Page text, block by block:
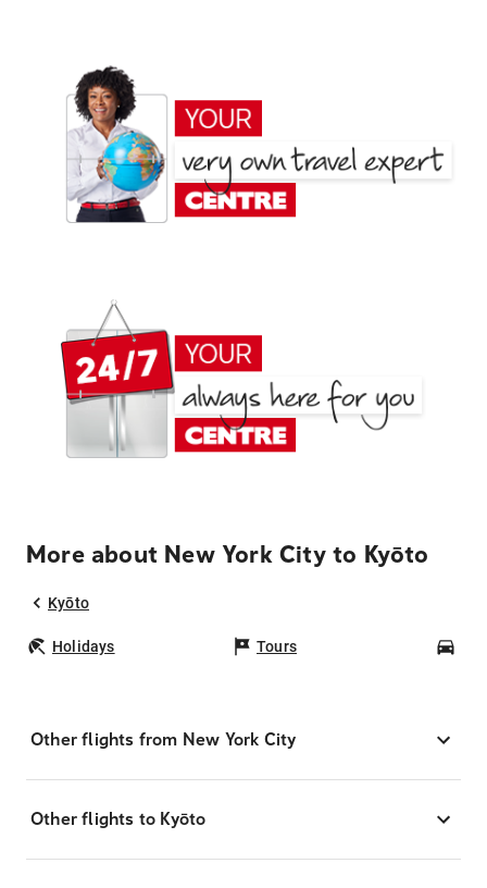
More about New York City to Kyōto
Kyōto
Holidays Tours
Other flights from New York City
Other flights to Kyōto